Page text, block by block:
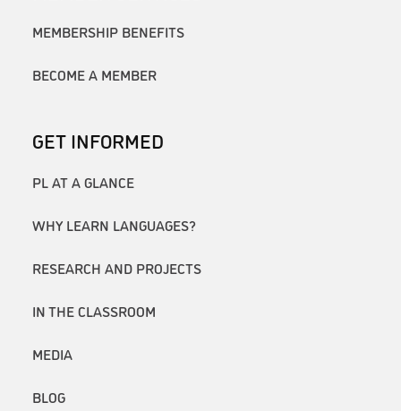
MEMBERSHIP BENEFITS
BECOME A MEMBER
GET INFORMED
PL AT A GLANCE
WHY LEARN LANGUAGES?
RESEARCH AND PROJECTS
IN THE CLASSROOM
MEDIA
BLOG